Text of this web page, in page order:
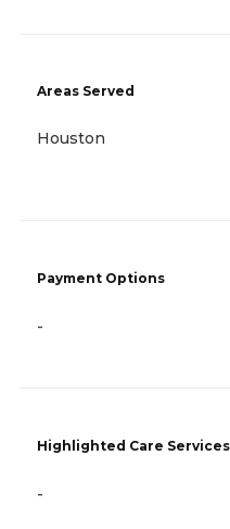
Areas Served
Houston
Payment Options
-
Highlighted Care Services
-